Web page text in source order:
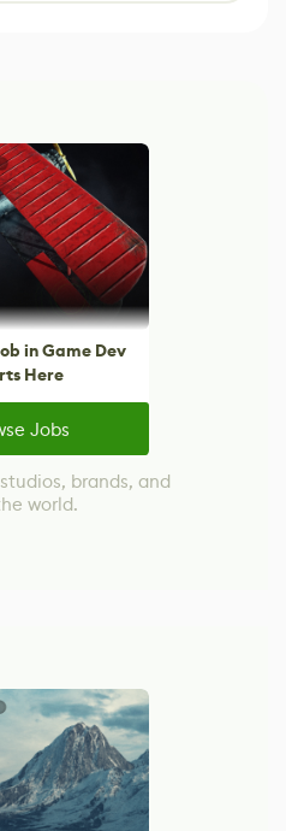
in Game Dev
Here
Jobs
brands, and
world.